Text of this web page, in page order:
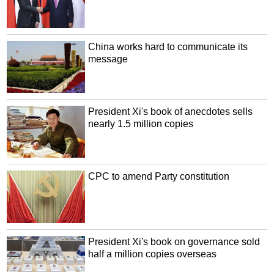
China works hard to communicate its
message
President Xi's book of anecdotes sells
nearly 1.5 million copies
CPC to amend Party constitution
President Xi's book on governance sold
half a million copies overseas